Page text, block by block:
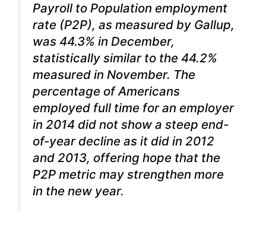
Payroll to Population employment
rate (P2P), as measured by Gallup,
was 44.3% in December,
statistically similar to the 44.2%
measured in November. The
percentage of Americans
employed full time for an employer
in 2014 did not show a steep end-
of-year decline as it did in 2012
and 2013, offering hope that the
P2P metric may strengthen more
in the new year.